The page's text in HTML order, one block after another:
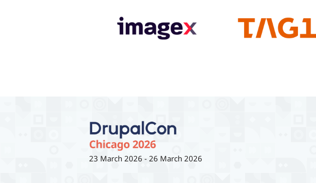
23 March 2026 - 26 March 2026